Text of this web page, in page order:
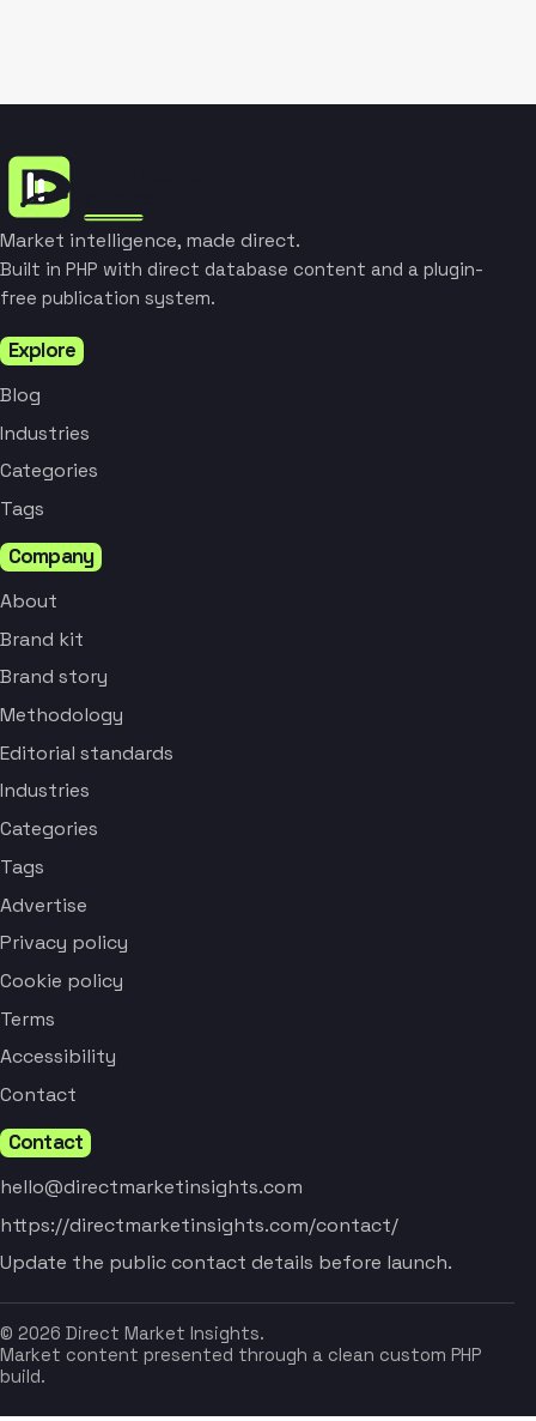
Market intelligence, made direct.
Built in PHP with direct database content and a plugin-
free publication system.
Explore
Blog
Industries
Categories
Tags
Company
About
Brand kit
Brand story
Methodology
Editorial standards
Industries
Categories
Tags
Advertise
Privacy policy
Cookie policy
Terms
Accessibility
Contact
Contact
hello@directmarketinsights.com
https://directmarketinsights.com/contact/
Update the public contact details before launch.
© 2026 Direct Market Insights.
Market content presented through a clean custom PHP
build.